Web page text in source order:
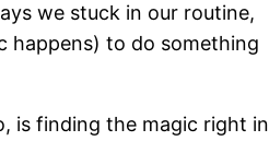
we stuck in our routine,
happens) to do something
is finding the magic right in